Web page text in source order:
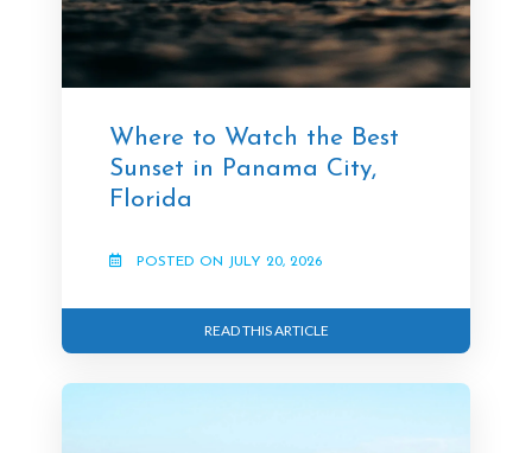
Where to Watch the Best
Sunset in Panama City,
Florida
POSTED ON JULY 20, 2026
READ THIS ARTICLE